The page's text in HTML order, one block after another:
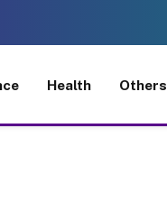
Health Others